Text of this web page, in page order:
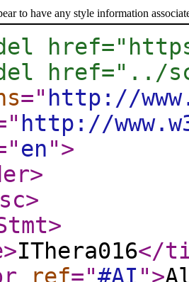
to have any style information
href="../
=" http://
http://
en">
>
>
>
>IThera016</
ref="#AI ">